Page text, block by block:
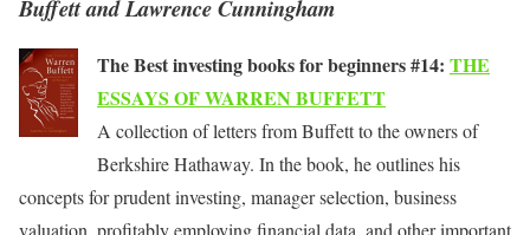
Buffett and Lawrence Cunningham
The Best investing books for beginners #14: THE
ESSAYS OF WARREN BUFFETT
A collection of letters from Buffett to the owners of
Berkshire Hathaway. In the book, he outlines his
concepts for prudent investing, manager selection, business